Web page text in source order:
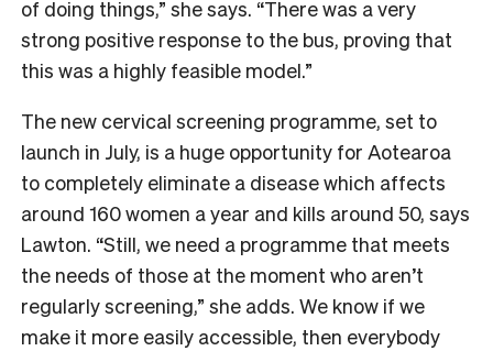
of doing things,” she says. “There was a very
strong positive response to the bus, proving that
this was a highly feasible model.”
The new cervical screening programme, set to
launch in July, is a huge opportunity for Aotearoa
to completely eliminate a disease which affects
around 160 women a year and kills around 50, says
Lawton. “Still, we need a programme that meets
the needs of those at the moment who aren’t
regularly screening,” she adds. We know if we
make it more easily accessible, then everybody